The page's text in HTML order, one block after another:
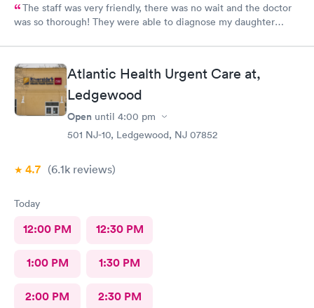
The staff was very friendly, there was no wait and the doctor
was so thorough! They were able to diagnose my daughter
Atlantic Health Urgent Care at,
Ledgewood
Open until 4:00 pm
501 NJ-10, Ledgewood, NJ 07852
4.7 (6.1k reviews)
Today
12:00 PM 12:30 PM
1:00 PM 1:30 PM
2:00 PM 2:30 PM